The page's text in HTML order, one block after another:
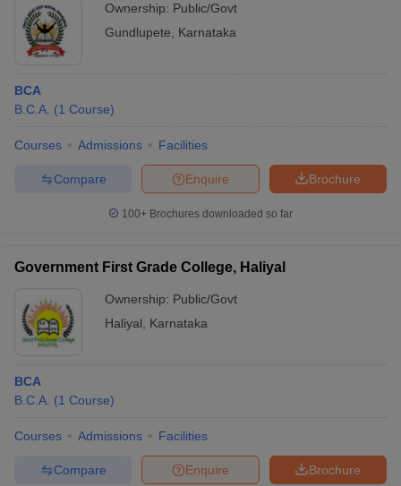
Ownership: Public/Govt
Gundlupete
Karnataka
BCA
B.C.A. (1 Course)
Courses Admissions Facilities
Brochure
Enquire
Compare
100+ Brochures downloaded so far
Government First Grade College, Haliyal
Ownership: Public/Govt
Haliyal
Karnataka
BCA
B.C.A. (1 Course)
Courses Admissions Facilities
Brochure
Enquire
Compare